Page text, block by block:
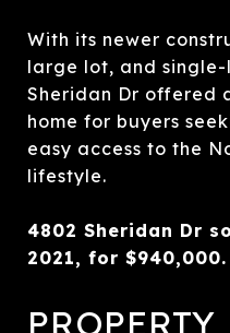
With its newer
large lot, and
Sheridan Dr offered
home for buyers
easy access to the
lifestyle.
4802 Sheridan Dr
2021, for $940,000.
PROPERTY